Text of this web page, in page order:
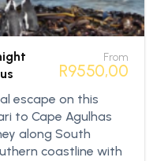
From
R9550,00
escape on this
to Cape Agulhas
along South
coastline with